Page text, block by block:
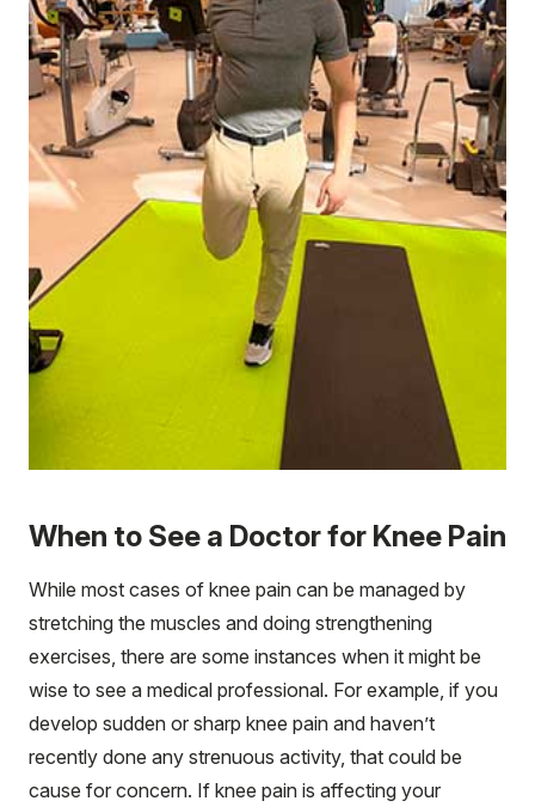
When to See a Doctor for Knee Pain
While most cases of knee pain can be managed by
stretching the muscles and doing strengthening
exercises, there are some instances when it might be
wise to see a medical professional. For example, if you
develop sudden or sharp knee pain and haven’t
recently done any strenuous activity, that could be
cause for concern. If knee pain is affecting your